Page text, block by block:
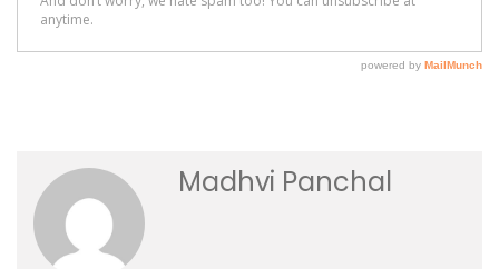
Madhvi Panchal